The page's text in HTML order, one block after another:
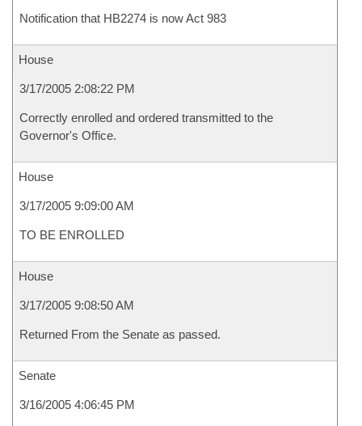
Notification that HB2274 is now Act 983
House
3/17/2005 2:08:22 PM
Correctly enrolled and ordered transmitted to the
Governor's Office.
House
3/17/2005 9:09:00 AM
TO BE ENROLLED
House
3/17/2005 9:08:50 AM
Returned From the Senate as passed.
Senate
3/16/2005 4:06:45 PM